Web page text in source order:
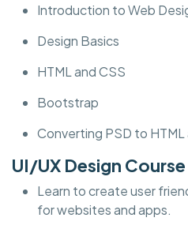
Introduction to Web
Design Basics
HTML and CSS
Bootstrap
Converting PSD to
UI/UX Design Course
Learn to create user
for websites and apps.